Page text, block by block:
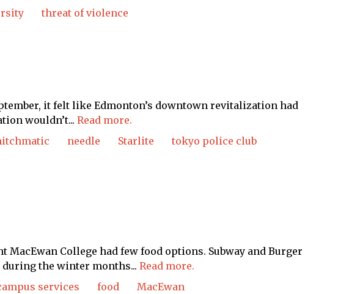
threat of violence
it felt like Edmonton’s downtown revitalization had
wouldn’t... Read more.
needle Starlite
tokyo police club
MacEwan College had few food options. Subway and Burger
the winter months... Read more.
services food MacEwan